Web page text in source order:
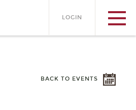
LOGIN
BACK TO EVENTS